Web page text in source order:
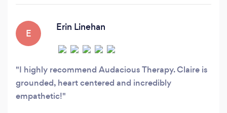
E
Erin Linehan
I highly recommend Audacious Therapy. Claire is
grounded, heart centered and incredibly
empathetic!